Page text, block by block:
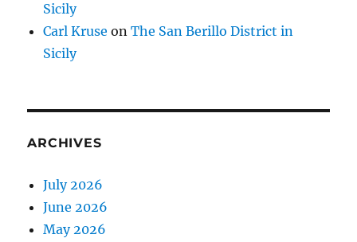
Sicily
Carl Kruse onThe San Berillo District in
Sicily
ARCHIVES
July 2026
June 2026
May 2026